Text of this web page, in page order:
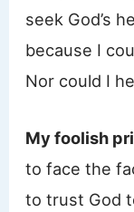
seek God’s
because I
Nor could I
My foolish
to face the
to trust God